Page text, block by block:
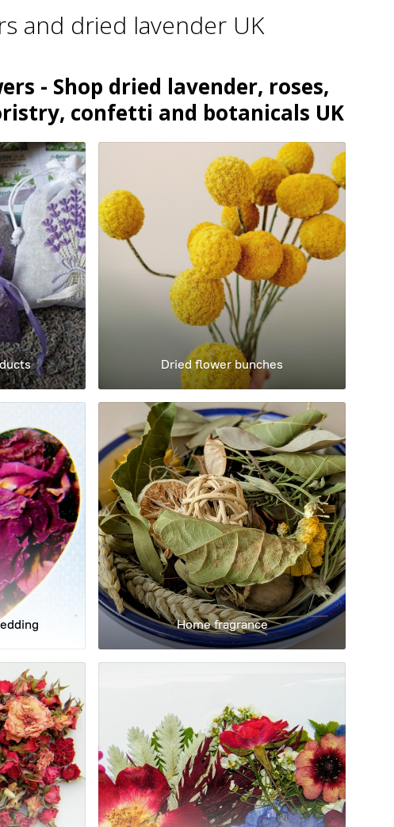
and dried lavender UK
- Shop dried lavender, roses,
confetti and botanicals UK
Dried flower bunches
Home fragrance